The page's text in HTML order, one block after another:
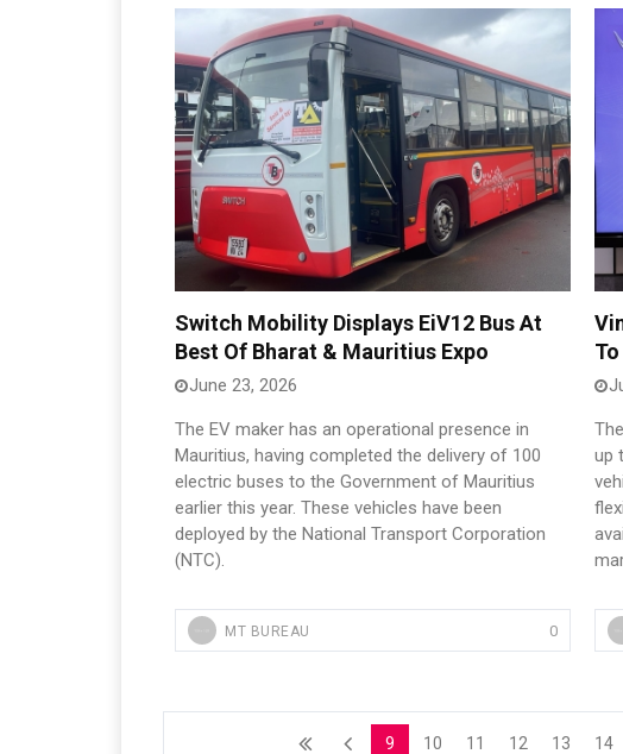
Switch Mobility Displays EiV12 Bus At
Best Of Bharat & Mauritius Expo
June 23, 2026
The EV maker has an operational presence in
Mauritius, having completed the delivery of 100
electric buses to the Government of Mauritius
earlier this year. These vehicles have been
deployed by the National Transport Corporation
(NTC).
MT BUREAU 0
up
9 10 11 12 13 14